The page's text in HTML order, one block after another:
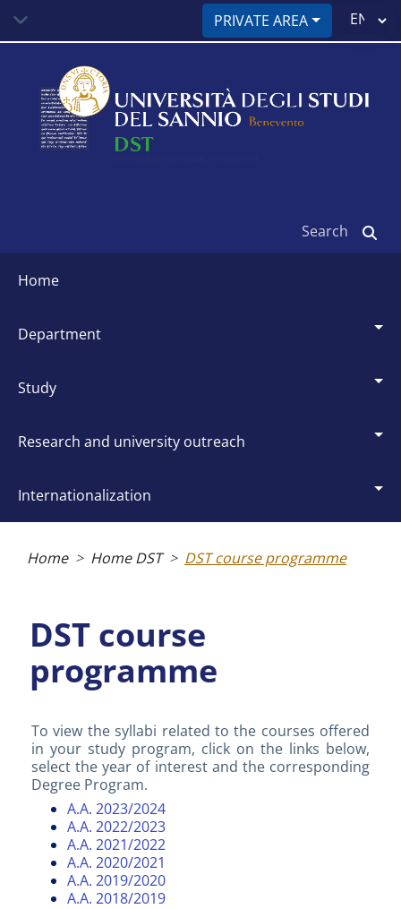
main
PRIVATE AREA
Select
dipartimentali
home
department
study
research and university outreach
internationalization
Home Home DST DST course programme
DST course
programme
To view the syllabi related to the courses offered
in your study program, click on the links below,
select the year of interest and the corresponding
Degree Program.
A.A. 2023/2024
A.A. 2022/2023
A.A. 2021/2022
A.A. 2020/2021
A.A. 2019/2020
A.A. 2018/2019